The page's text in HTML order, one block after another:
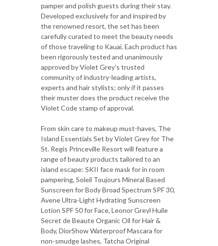
pamper and polish guests during their stay.
Developed exclusively for and inspired by
the renowned resort, the set has been
carefully curated to meet the beauty needs
of those traveling to Kauai. Each product has
been rigorously tested and unanimously
approved by Violet Grey's trusted
community of industry-leading artists,
experts and hair stylists; only if it passes
their muster does the product receive the
Violet Code stamp of approval.
From skin care to makeup must-haves, The
Island Essentials Set by Violet Grey for The
St. Regis Princeville Resort will feature a
range of beauty products tailored to an
island escape: SKII face mask for in room
pampering, Soleil Toujours Mineral Based
Sunscreen for Body Broad Spectrum SPF 30,
Avene Ultra-Light Hydrating Sunscreen
Lotion SPF 50 for Face, Leonor Greyl Huile
Secret de Beaute Organic Oil for Hair &
Body, DiorShow Waterproof Mascara for
non-smudge lashes, Tatcha Original